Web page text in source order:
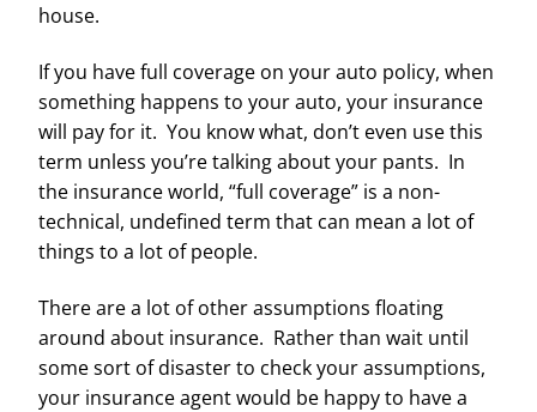
house.
If you have full coverage on your auto policy, when
something happens to your auto, your insurance
will pay for it. You know what, don’t even use this
term unless you’re talking about your pants. In
the insurance world, “full coverage” is a non-
technical, undefined term that can mean a lot of
things to a lot of people.
There are a lot of other assumptions floating
around about insurance. Rather than wait until
some sort of disaster to check your assumptions,
your insurance agent would be happy to have a